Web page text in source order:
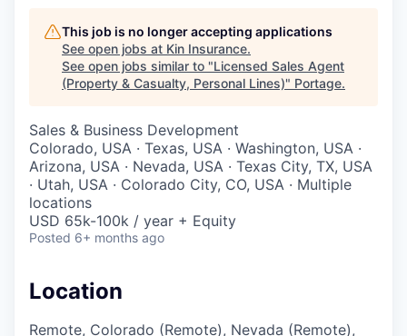
This job is no longer accepting applications
See open jobs at Kin Insurance.
See open jobs similar to "Licensed Sales Agent
(Property & Casualty, Personal Lines)" Portage.
Sales & Business Development
Colorado, USA · Texas, USA · Washington, USA ·
Arizona, USA · Nevada, USA · Texas City, TX, USA
· Utah, USA · Colorado City, CO, USA · Multiple
locations
USD 65k-100k / year + Equity
Posted 6+ months ago
Location
Remote, Colorado (Remote), Nevada (Remote),